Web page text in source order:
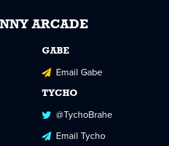
ARCADE
GABE
Email Gabe
TYCHO
@TychoBrahe
Email Tycho